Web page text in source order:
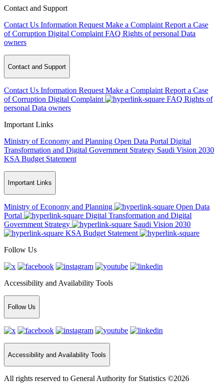
Contact and Support
Contact Us Information Request Make a Complaint Report a Case
of Corruption Digital Complaint FAQ Rights of personal Data
owners
Contact and Support
Contact Us Information Request Make a Complaint Report a Case
of Corruption Digital Complaint FAQ Rights of
personal Data owners
Important Links
Ministry of Economy and Planning Open Data Portal Digital
Transformation and Digital Government Strategy Saudi Vision 2030
KSA Budget Statement
Important Links
Ministry of Economy and Planning
Open Data
Portal
Digital Transformation and Digital
Government Strategy
Saudi Vision 2030
KSA Budget Statement
Follow Us
Accessibility and Availability Tools
Follow Us
Accessibility and Availability Tools
All rights reserved to General Authority for Statistics ©2026